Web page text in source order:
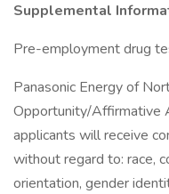
Supplemental
Pre-employment drug
Panasonic Energy of
Opportunity/Affirmative
applicants will receive
without regard to: race,
orientation, gender